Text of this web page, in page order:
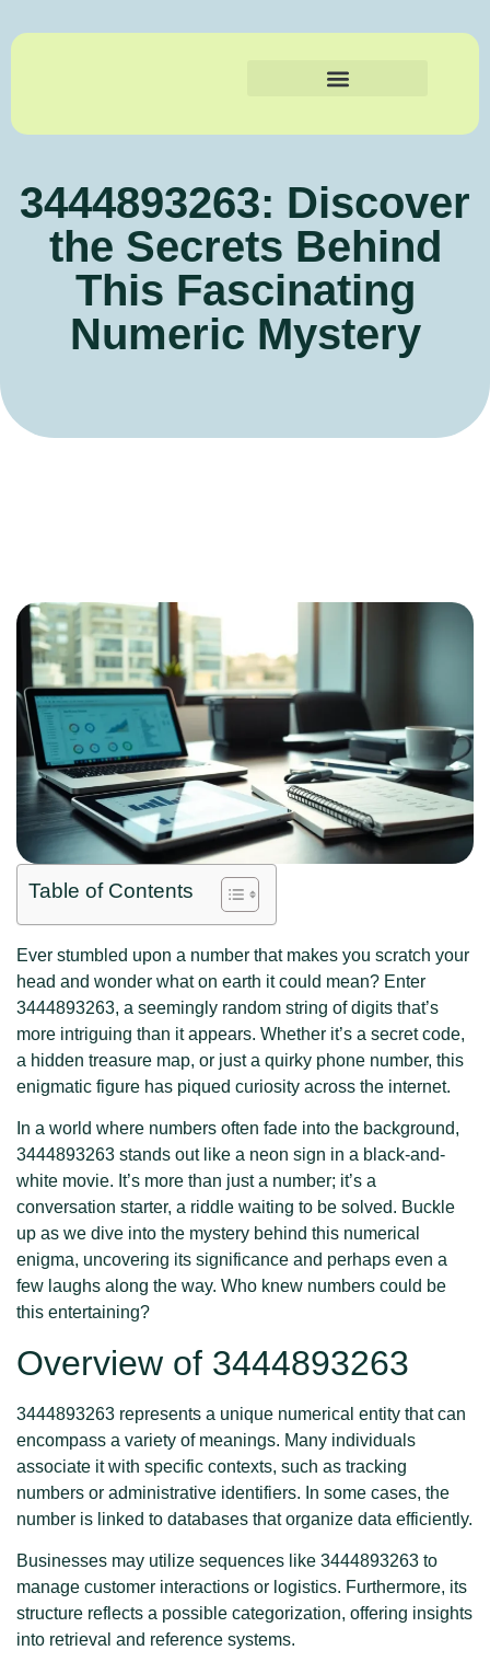
3444893263: Discover
the Secrets Behind
This Fascinating
Numeric Mystery
Table of Contents
Ever stumbled upon a number that makes you scratch your
head and wonder what on earth it could mean? Enter
3444893263, a seemingly random string of digits that’s
more intriguing than it appears. Whether it’s a secret code,
a hidden treasure map, or just a quirky phone number, this
enigmatic figure has piqued curiosity across the internet.
In a world where numbers often fade into the background,
3444893263 stands out like a neon sign in a black-and-
white movie. It’s more than just a number; it’s a
conversation starter, a riddle waiting to be solved. Buckle
up as we dive into the mystery behind this numerical
enigma, uncovering its significance and perhaps even a
few laughs along the way. Who knew numbers could be
this entertaining?
Overview of 3444893263
3444893263 represents a unique numerical entity that can
encompass a variety of meanings. Many individuals
associate it with specific contexts, such as tracking
numbers or administrative identifiers. In some cases, the
number is linked to databases that organize data efficiently.
Businesses may utilize sequences like 3444893263 to
manage customer interactions or logistics. Furthermore, its
structure reflects a possible categorization, offering insights
into retrieval and reference systems.